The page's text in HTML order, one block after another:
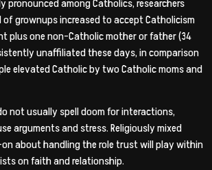
pronounced among Catholics, researchers
grownups increased to accept Catholicism
plus one non-Catholic mother or father (34
unaffiliated these days, in comparison
elevated Catholic by two Catholic moms and
not usually spell doom for interactions,
arguments and stress. Religiously mixed
about handling the role trust will play within
on faith and relationship.